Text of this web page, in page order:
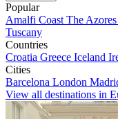
Popular
Amalfi Coast The Azores
Tuscany
Countries
Croatia Greece Iceland
Cities
Barcelona London
View all destinations in